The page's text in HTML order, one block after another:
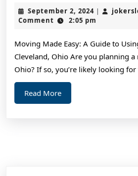
September 2, 2024September
2,
|
Comment
2:05 pm
Moving Made Easy: A Guide to
Cleveland, Ohio Are you planning a
Ohio? If so, you’re likely looking
Read MoreRead
More